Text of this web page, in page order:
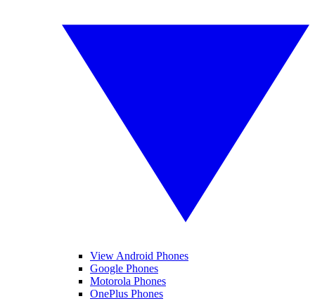
View Android Phones
Google Phones
Motorola Phones
OnePlus Phones